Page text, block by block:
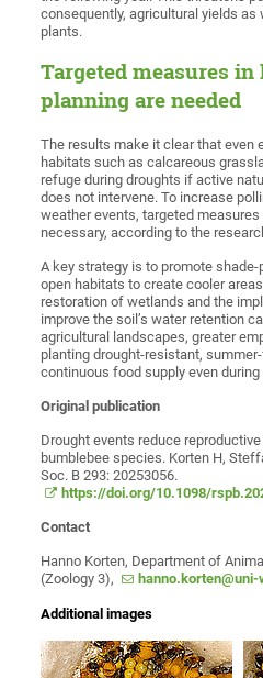
consequently, agricultural yields
plants.
Targeted measures in
planning are needed
The results make it clear that even
habitats such as calcareous
refuge during droughts if active
does not intervene. To increase
weather events, targeted
necessary, according to the
A key strategy is to promote
open habitats to create cooler
restoration of wetlands and the
improve the soil’s water retention
agricultural landscapes, greater
planting drought-resistant,
continuous food supply even during
Original publication
Drought events reduce
bumblebee species. Korten H,
Soc. B 293: 20253056.
https://doi.org/10.1098/
Contact
Hanno Korten, Department of
(Zoology 3),
Additional images